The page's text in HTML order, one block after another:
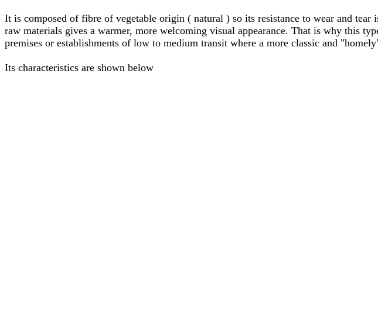
It is composed of fibre of vegetable origin ( natural ) so its resistance to wear and
raw materials gives a warmer, more welcoming visual appearance. That is why this
premises or establishments of low to medium transit where a more classic and
Its characteristics are shown below